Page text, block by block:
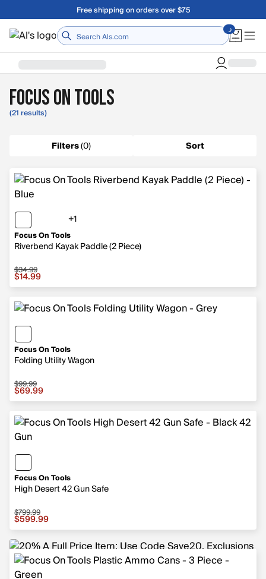
Skip to main contentFree shipping on orders over $75
Home
Focus On Tools
(21 results)
Filters(0) Sort
Focus On Tools
Riverbend Kayak Paddle (2 Piece)
+1
1 more color
Sale price $14.99, original price $34.99
$34.99
$14.99
Focus On Tools
Folding Utility Wagon
Sale price $69.99, original price $99.99
$99.99
$69.99
Focus On Tools
High Desert 42 Gun Safe
Sale price $599.99, original price $799.99
$799.99
$599.99